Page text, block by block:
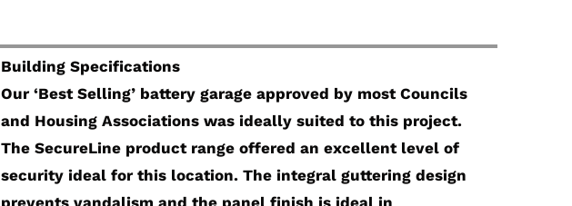
Building Specifications
Our ‘Best Selling’ battery garage approved by most Councils
and Housing Associations was ideally suited to this project.
The SecureLine product range offered an excellent level of
security ideal for this location. The integral guttering design